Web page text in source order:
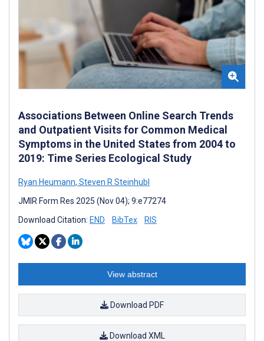
Associations Between Online Search Trends
and Outpatient Visits for Common Medical
Symptoms in the United States from 2004 to
2019: Time Series Ecological Study
Ryan Heumann, Steven R Steinhubl
JMIR Form Res 2025 (Nov 04); 9:e77274
Download Citation: END BibTex RIS
View abstract
Download PDF
Download XML